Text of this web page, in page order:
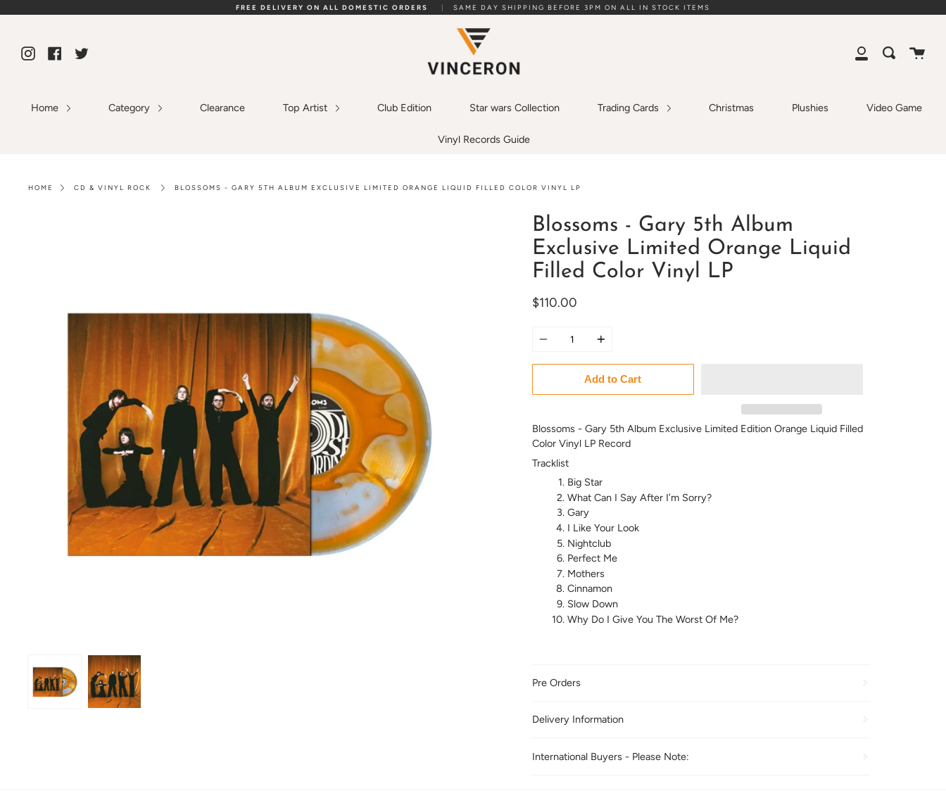
to
FREE DELIVERY ON ALL DOMESTIC ORDERS SAME DAY SHIPPING BEFORE 3PM ON ALL IN STOCK ITEMS
InstagramFacebook
Twitter
My
Search
Cart
Home Category Clearance Top Artist Club Edition Star wars Collection Trading Cards Christmas Plushies Video Game
Vinyl Records Guide
HOME CD & VINYL ROCK BLOSSOMS - GARY 5TH ALBUM EXCLUSIVE LIMITED ORANGE LIQUID FILLED COLOR VINYL LP
Blossoms - Gary 5th Album
Exclusive Limited Orange Liquid
Filled Color Vinyl LP
$110.00
Add to Cart
Blossoms - Gary 5th Album Exclusive Limited Edition Orange Liquid Filled
Color Vinyl LP Record
Tracklist
Big Star
What Can I Say After I’m Sorry?
Gary
I Like Your Look
Nightclub
Perfect Me
Mothers
Cinnamon
Slow Down
Why Do I Give You The Worst Of Me?
Pre Orders
Delivery Information
International Buyers - Please Note: